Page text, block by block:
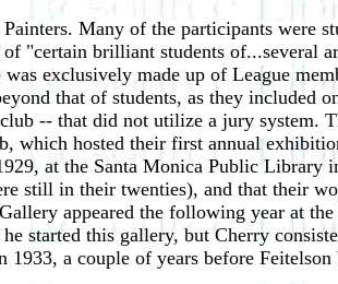
Many of the participants were
"certain brilliant students of...several
exclusively made up of League
that of students, as they included
-- that did not utilize a jury system.
which hosted their first annual
at the Santa Monica Public
still in their twenties), and that their
appeared the following year at
started this gallery, but Cherry
a couple of years before